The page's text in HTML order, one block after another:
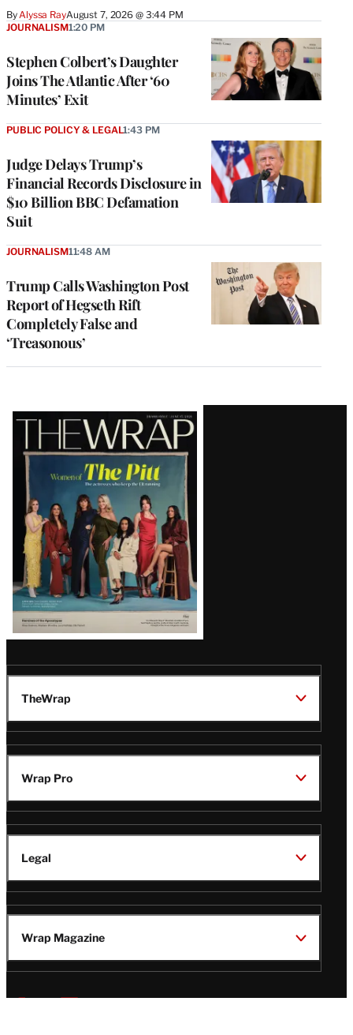
ByAlyssa RayAugust 7, 2026 @ 3:44 PM
Stephen Colbert’s Daughter
Joins The Atlantic After ‘60
Minutes’ Exit
JOURNALISM1:20 PM
Judge Delays Trump’s
Financial Records Disclosure in
$10 Billion BBC Defamation
Suit
PUBLIC POLICY & LEGAL1:43 PM
Trump Calls Washington Post
Report of Hegseth Rift
Completely False and
‘Treasonous’
JOURNALISM11:48 AM
Latest
Magazine
Issue
TheWrap
Wrap Pro
Legal
Wrap Magazine